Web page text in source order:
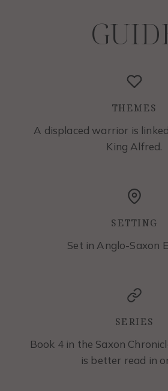
THEMES
A displaced warrior is
King Alfred.
SETTING
Set in Anglo-Saxon
SERIES
Book 4 in the Saxon
is better read in